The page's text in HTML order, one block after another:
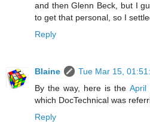
and then Glenn Beck, but I
to get that personal, so I
Reply
Blaine
Tue Mar 15,
By the way, here is the April
which DocTechnical was
Reply